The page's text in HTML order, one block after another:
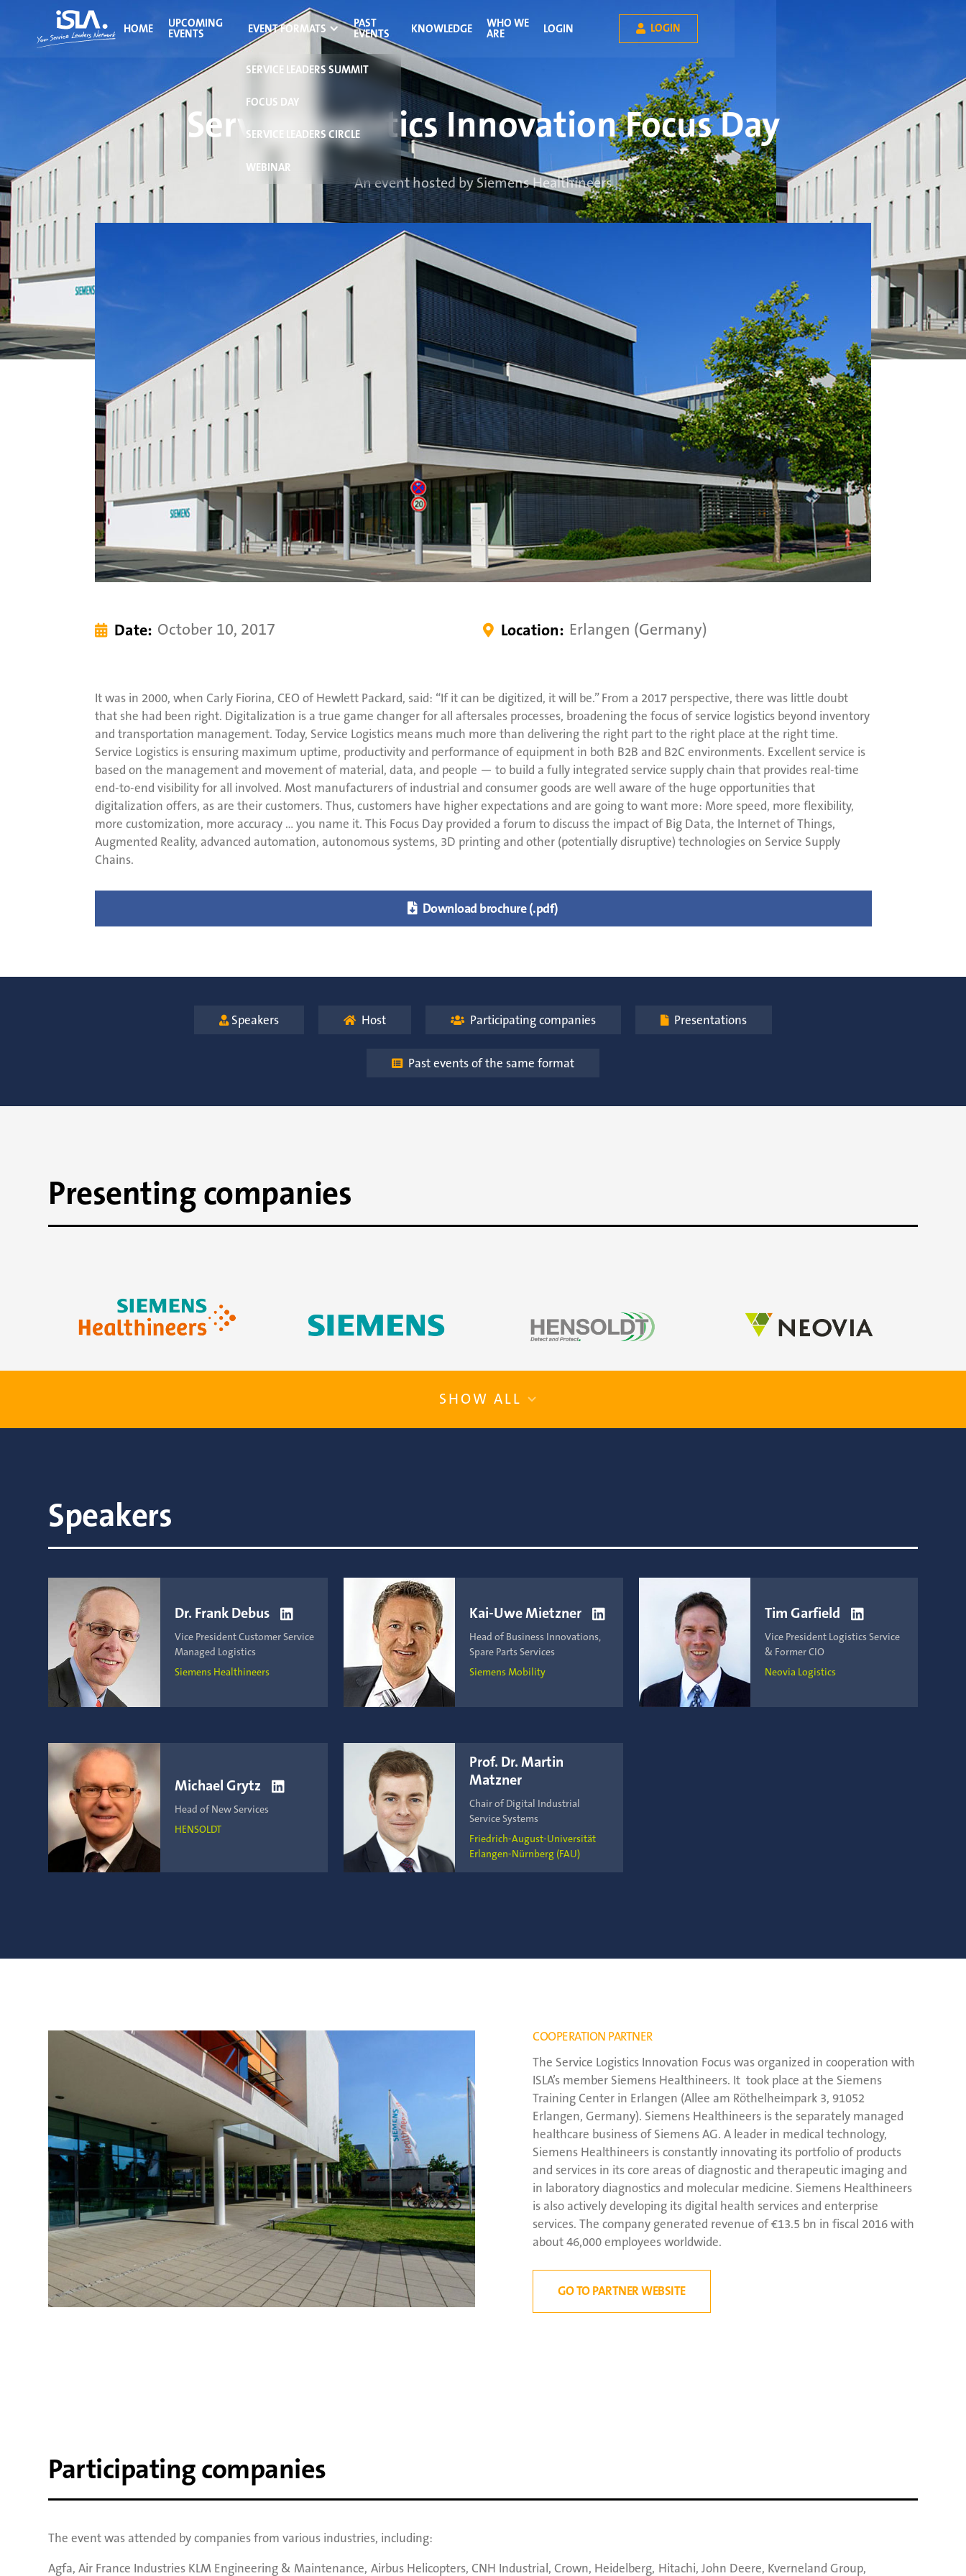
HOME
UPCOMING
EVENTS
EVENT FORMATS
SERVICE LEADERS SUMMIT
FOCUS DAY
SERVICE LEADERS CIRCLE
WEBINAR
PAST
EVENTS
KNOWLEDGE
WHO WE
ARE
LOGIN  LOGIN
Service Logistics Innovation Focus Day
An event hosted by Siemens Healthineers
Date: October 10, 2017  Location: Erlangen (Germany)
It was in 2000, when Carly Fiorina, CEO of Hewlett Packard, said: “If it can be digitized, it will be.” From a 2017 perspective, there was little doubt
that she had been right. Digitalization is a true game changer for all aftersales processes, broadening the focus of service logistics beyond inventory
and transportation management. Today, Service Logistics means much more than delivering the right part to the right place at the right time.
Service Logistics is ensuring maximum uptime, productivity and performance of equipment in both B2B and B2C environments. Excellent service is
based on the management and movement of material, data, and people — to build a fully integrated service supply chain that provides real-time
end-to-end visibility for all involved. Most manufacturers of industrial and consumer goods are well aware of the huge opportunities that
digitalization offers, as are their customers. Thus, customers have higher expectations and are going to want more: More speed, more flexibility,
more customization, more accuracy … you name it. This Focus Day provided a forum to discuss the impact of Big Data, the Internet of Things,
Augmented Reality, advanced automation, autonomous systems, 3D printing and other (potentially disruptive) technologies on Service Supply
Chains.
Download brochure (.pdf)
Speakers  Host  Participating companies Presentations
Past events of the same format
Presenting companies
SHOW ALL
Speakers
Dr. Frank Debus 
Vice President Customer Service
Managed Logistics
Siemens Healthineers
Kai-Uwe Mietzner 
Head of Business Innovations,
Spare Parts Services
Siemens Mobility
Tim Garfield 
Vice President Logistics Service
& Former CIO
Neovia Logistics
Michael Grytz 
Head of New Services
HENSOLDT
Prof. Dr. Martin
Matzner
Chair of Digital Industrial
Service Systems
Friedrich-August-Universität
Erlangen-Nürnberg (FAU)
COOPERATION PARTNER
The Service Logistics Innovation Focus was organized in cooperation with
ISLA’s member Siemens Healthineers. It took place at the Siemens
Training Center in Erlangen (Allee am Röthelheimpark 3, 91052
Erlangen, Germany). Siemens Healthineers is the separately managed
healthcare business of Siemens AG. A leader in medical technology,
Siemens Healthineers is constantly innovating its portfolio of products
and services in its core areas of diagnostic and therapeutic imaging and
in laboratory diagnostics and molecular medicine. Siemens Healthineers
is also actively developing its digital health services and enterprise
services. The company generated revenue of €13.5 bn in fiscal 2016 with
about 46,000 employees worldwide.
GO TO PARTNER WEBSITE
Participating companies
The event was attended by companies from various industries, including:
Agfa, Air France Industries KLM Engineering & Maintenance, Airbus Helicopters, CNH Industrial , Crown, Heidelberg, Hitachi, John Deere, Kverneland Group,